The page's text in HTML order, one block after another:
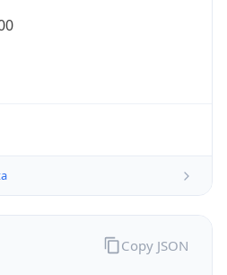
Copy JSON
on your phone
address, see location and